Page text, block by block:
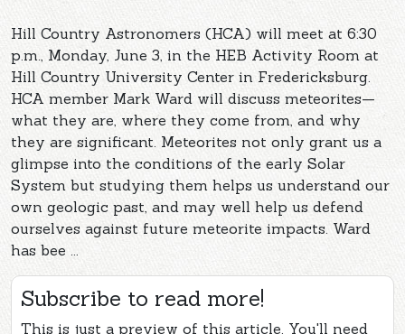
Hill Country Astronomers (HCA) will meet at 6:30
p.m., Monday, June 3, in the HEB Activity Room at
Hill Country University Center in Fredericksburg.
HCA member Mark Ward will discuss meteorites—
what they are, where they come from, and why
they are significant. Meteorites not only grant us a
glimpse into the conditions of the early Solar
System but studying them helps us understand our
own geologic past, and may well help us defend
ourselves against future meteorite impacts. Ward
has bee ...
Subscribe to read more!
This is just a preview of this article. You'll need